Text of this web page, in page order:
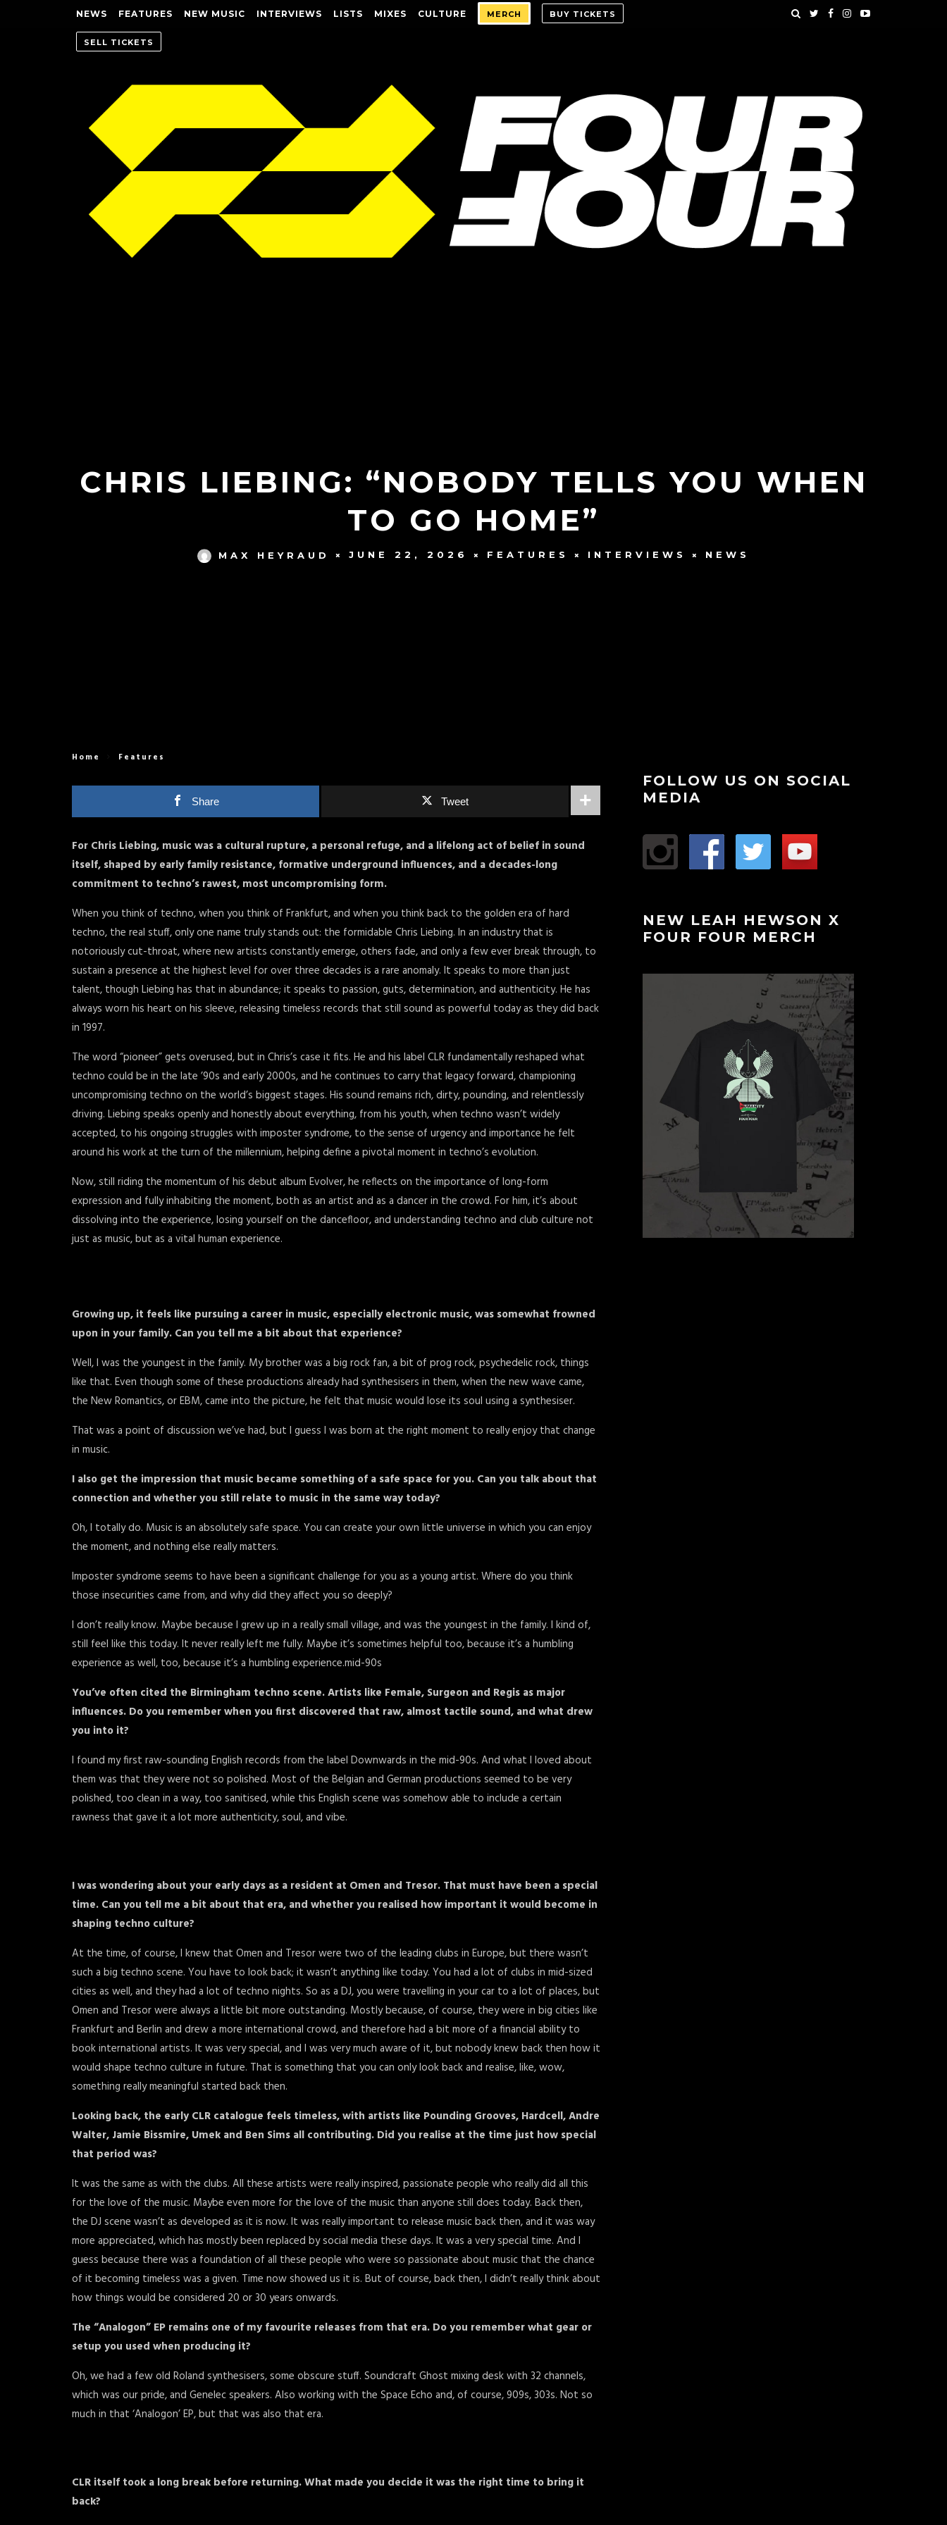
NEWS FEATURES NEW MUSIC INTERVIEWS LISTS MIXES CULTURE MERCH BUY TICKETS
SELL TICKETS
CHRIS LIEBING: “NOBODY TELLS YOU WHEN
TO GO HOME”
MAX HEYRAUD JUNE 22, 2026 FEATURES INTERVIEWS NEWS
Home Features
Share Tweet
For Chris Liebing, music was a cultural rupture, a personal refuge, and a lifelong act of belief in sound
itself, shaped by early family resistance, formative underground influences, and a decades-long
commitment to techno’s rawest, most uncompromising form.
When you think of techno, when you think of Frankfurt, and when you think back to the golden era of hard
techno, the real stuff, only one name truly stands out: the formidable Chris Liebing. In an industry that is
notoriously cut-throat, where new artists constantly emerge, others fade, and only a few ever break through, to
sustain a presence at the highest level for over three decades is a rare anomaly. It speaks to more than just
talent, though Liebing has that in abundance; it speaks to passion, guts, determination, and authenticity. He has
always worn his heart on his sleeve, releasing timeless records that still sound as powerful today as they did back
in 1997.
The word “pioneer” gets overused, but in Chris’s case it fits. He and his label CLR fundamentally reshaped what
techno could be in the late ’90s and early 2000s, and he continues to carry that legacy forward, championing
uncompromising techno on the world’s biggest stages. His sound remains rich, dirty, pounding, and relentlessly
driving. Liebing speaks openly and honestly about everything, from his youth, when techno wasn’t widely
accepted, to his ongoing struggles with imposter syndrome, to the sense of urgency and importance he felt
around his work at the turn of the millennium, helping define a pivotal moment in techno’s evolution.
Now, still riding the momentum of his debut album Evolver, he reflects on the importance of long-form
expression and fully inhabiting the moment, both as an artist and as a dancer in the crowd. For him, it’s about
dissolving into the experience, losing yourself on the dancefloor, and understanding techno and club culture not
just as music, but as a vital human experience.
Growing up, it feels like pursuing a career in music, especially electronic music, was somewhat frowned
upon in your family. Can you tell me a bit about that experience?
Well, I was the youngest in the family. My brother was a big rock fan, a bit of prog rock, psychedelic rock, things
like that. Even though some of these productions already had synthesisers in them, when the new wave came,
the New Romantics, or EBM, came into the picture, he felt that music would lose its soul using a synthesiser.
That was a point of discussion we’ve had, but I guess I was born at the right moment to really enjoy that change
in music.
I also get the impression that music became something of a safe space for you. Can you talk about that
connection and whether you still relate to music in the same way today?
Oh, I totally do. Music is an absolutely safe space. You can create your own little universe in which you can enjoy
the moment, and nothing else really matters.
Imposter syndrome seems to have been a significant challenge for you as a young artist. Where do you think
those insecurities came from, and why did they affect you so deeply?
I don’t really know. Maybe because I grew up in a really small village, and was the youngest in the family. I kind of,
still feel like this today. It never really left me fully. Maybe it’s sometimes helpful too, because it’s a humbling
experience as well, too, because it’s a humbling experience.mid-90s
You’ve often cited the Birmingham techno scene. Artists like Female, Surgeon and Regis as major
influences. Do you remember when you first discovered that raw, almost tactile sound, and what drew
you into it?
I found my first raw-sounding English records from the label Downwards in the mid-90s. And what I loved about
them was that they were not so polished. Most of the Belgian and German productions seemed to be very
polished, too clean in a way, too sanitised, while this English scene was somehow able to include a certain
rawness that gave it a lot more authenticity, soul, and vibe.
I was wondering about your early days as a resident at Omen and Tresor. That must have been a special
time. Can you tell me a bit about that era, and whether you realised how important it would become in
shaping techno culture?
At the time, of course, I knew that Omen and Tresor were two of the leading clubs in Europe, but there wasn’t
such a big techno scene. You have to look back; it wasn’t anything like today. You had a lot of clubs in mid-sized
cities as well, and they had a lot of techno nights. So as a DJ, you were travelling in your car to a lot of places, but
Omen and Tresor were always a little bit more outstanding. Mostly because, of course, they were in big cities like
Frankfurt and Berlin and drew a more international crowd, and therefore had a bit more of a financial ability to
book international artists. It was very special, and I was very much aware of it, but nobody knew back then how it
would shape techno culture in future. That is something that you can only look back and realise, like, wow,
something really meaningful started back then.
Looking back, the early CLR catalogue feels timeless, with artists like Pounding Grooves, Hardcell, Andre
Walter, Jamie Bissmire, Umek and Ben Sims all contributing. Did you realise at the time just how special
that period was?
It was the same as with the clubs. All these artists were really inspired, passionate people who really did all this
for the love of the music. Maybe even more for the love of the music than anyone still does today. Back then,
the DJ scene wasn’t as developed as it is now. It was really important to release music back then, and it was way
more appreciated, which has mostly been replaced by social media these days. It was a very special time. And I
guess because there was a foundation of all these people who were so passionate about music that the chance
of it becoming timeless was a given. Time now showed us it is. But of course, back then, I didn’t really think about
how things would be considered 20 or 30 years onwards.
The “Analogon” EP remains one of my favourite releases from that era. Do you remember what gear or
setup you used when producing it?
Oh, we had a few old Roland synthesisers, some obscure stuff. Soundcraft Ghost mixing desk with 32 channels,
which was our pride, and Genelec speakers. Also working with the Space Echo and, of course, 909s, 303s. Not so
much in that ‘Analogon’ EP, but that was also that era.
CLR itself took a long break before returning. What made you decide it was the right time to bring it
back?
FOLLOW US ON SOCIAL
MEDIA
NEW LEAH HEWSON X
FOUR FOUR MERCH